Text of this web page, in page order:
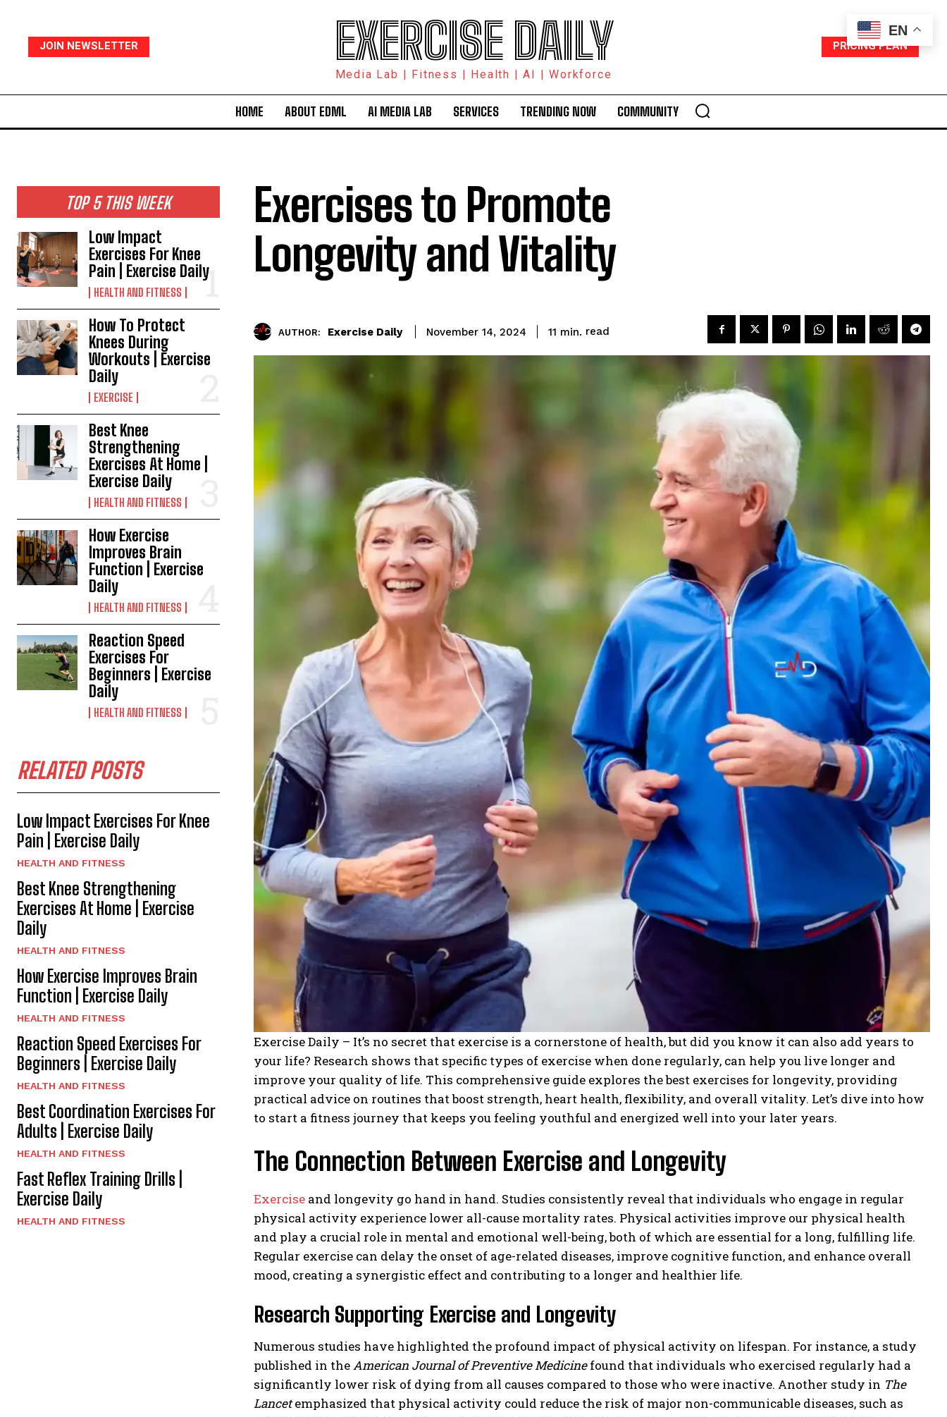
JOIN NEWSLETTER EXERCISE DAILY
Media Lab | Fitness | Health | AI | Workforce
PRICING PLAN
HOME ABOUT EDML AI MEDIA LAB SERVICES TRENDING NOW COMMUNITY
TOP 5 THIS WEEK
Low Impact
Exercises For Knee
Pain | Exercise Daily
HEALTH AND FITNESS
How To Protect
Knees During
Workouts | Exercise
Daily
EXERCISE
Best Knee
Strengthening
Exercises At Home |
Exercise Daily
HEALTH AND FITNESS
How Exercise
Improves Brain
Function | Exercise
Daily
HEALTH AND FITNESS
Reaction Speed
Exercises For
Beginners | Exercise
Daily
HEALTH AND FITNESS
RELATED POSTS
Low Impact Exercises For Knee
Pain | Exercise Daily
HEALTH AND FITNESS
Best Knee Strengthening
Exercises At Home | Exercise
Daily
HEALTH AND FITNESS
How Exercise Improves Brain
Function | Exercise Daily
HEALTH AND FITNESS
Reaction Speed Exercises For
Beginners | Exercise Daily
HEALTH AND FITNESS
Best Coordination Exercises For
Adults | Exercise Daily
HEALTH AND FITNESS
Fast Reflex Training Drills |
Exercise Daily
HEALTH AND FITNESS
Exercises to Promote
Longevity and Vitality
AUTHOR: Exercise Daily November 14, 2024 11 min. read
Exercise Daily – It’s no secret that exercise is a cornerstone of health, but did you know it can also add years to
your life? Research shows that specific types of exercise when done regularly, can help you live longer and
improve your quality of life. This comprehensive guide explores the best exercises for longevity, providing
practical advice on routines that boost strength, heart health, flexibility, and overall vitality. Let’s dive into how
to start a fitness journey that keeps you feeling youthful and energized well into your later years.
The Connection Between Exercise and Longevity
Exercise and longevity go hand in hand. Studies consistently reveal that individuals who engage in regular
physical activity experience lower all-cause mortality rates. Physical activities improve our physical health
and play a crucial role in mental and emotional well-being, both of which are essential for a long, fulfilling life.
Regular exercise can delay the onset of age-related diseases, improve cognitive function, and enhance overall
mood, creating a synergistic effect and contributing to a longer and healthier life.
Research Supporting Exercise and Longevity
Numerous studies have highlighted the profound impact of physical activity on lifespan. For instance, a study
published in theAmerican Journal of Preventive Medicinefound that individuals who exercised regularly had a
significantly lower risk of dying from all causes compared to those who were inactive. Another study in The
Lancetemphasized that physical activity could reduce the risk of major non-communicable diseases, such as
EN